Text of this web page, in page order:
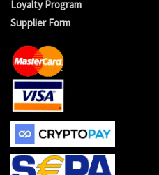
Loyalty Program
Supplier Form